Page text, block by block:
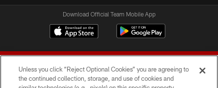
Download Official Team Mobile App
Unless you click “Reject Optional Cookies” you are agreeing to
the continued collection, storage, and use of cookies and